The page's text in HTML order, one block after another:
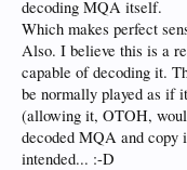
decoding MQA itself.
Which makes perfect
Also. I believe this is a
capable of decoding it.
be normally played as if
(allowing it, OTOH,
decoded MQA and copy
intended... :-D